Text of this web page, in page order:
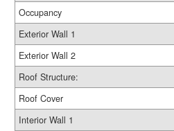
Occupancy
Exterior Wall 1
Exterior Wall 2
Roof Structure:
Roof Cover
Interior Wall 1